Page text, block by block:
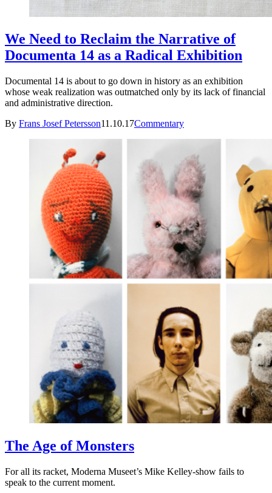
We Need to Reclaim the Narrative of
Documenta 14 as a Radical Exhibition
Documental 14 is about to go down in history as an exhibition
whose weak realization was outmatched only by its lack of financial
and administrative direction.
By Frans Josef Petersson11.10.17Commentary
The Age of Monsters
For all its racket, Moderna Museet’s Mike Kelley-show fails to
speak to the current moment.